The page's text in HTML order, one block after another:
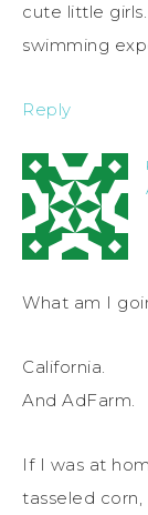
cute little
swimming
Reply
What am I
California.
And AdFarm.
If I was at
tasseled corn,